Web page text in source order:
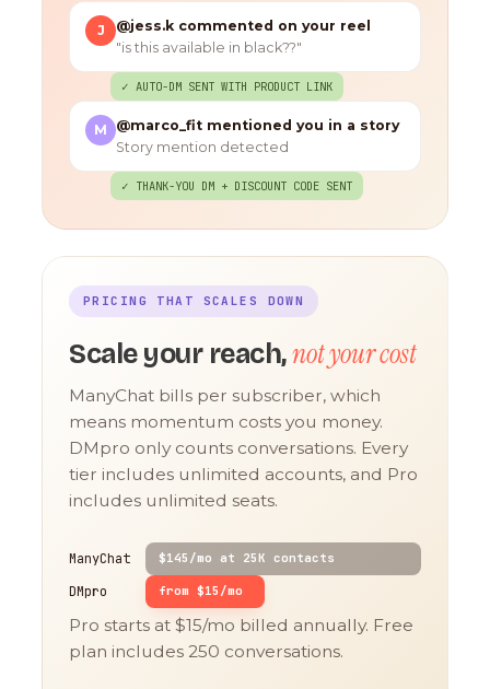
J
@jess.k commented on your reel
"is this available in black??"
✓ AUTO-DM SENT WITH PRODUCT LINK
M
@marco_fit mentioned you in a story
Story mention detected
✓ THANK-YOU DM + DISCOUNT CODE SENT
PRICING THAT SCALES DOWN
Scale your reach,not your cost
ManyChat bills per subscriber, which
means momentum costs you money.
DMpro only counts conversations. Every
tier includes unlimited accounts, and Pro
includes unlimited seats.
ManyChat $145/mo at 25K contacts
DMpro from $15/mo
Pro starts at $15/mo billed annually. Free
plan includes 250 conversations.